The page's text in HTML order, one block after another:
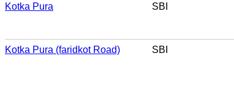
Kotka Pura SBI
Kotka Pura (faridkot Road) SBI